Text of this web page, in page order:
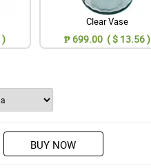
)
Clear Vase
₱ 699.00 ( $ 13.56 )
BUY NOW